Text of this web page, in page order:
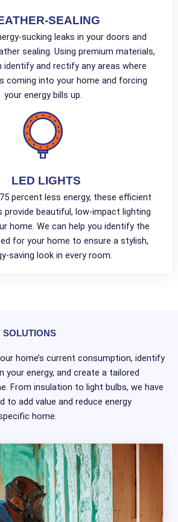
SEALING
sucking leaks in your doors and
sealing. Using premium materials,
identify and rectify any areas where
coming into your home and forcing
your energy bills up.
LED LIGHTS
percent less energy, these efficient
provide beautiful, low-impact lighting
home. We can help you identify the
for your home to ensure a stylish,
saving look in every room.
SOLUTIONS
home’s current consumption, identify
your energy, and create a tailored
From insulation to light bulbs, we have
to add value and reduce energy
home.